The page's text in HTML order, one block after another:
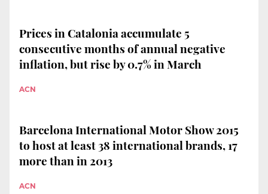
Prices in Catalonia accumulate 5
consecutive months of annual negative
inflation, but rise by 0.7% in March
ACN
Barcelona International Motor Show 2015
to host at least 38 international brands, 17
more than in 2013
ACN